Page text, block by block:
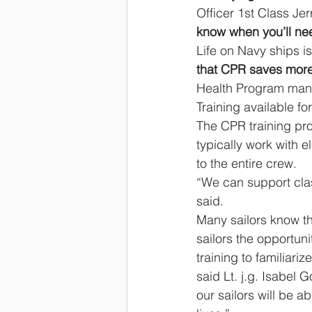
Officer 1st Class
know when you’ll
Life on Navy ships
that CPR saves
Health Program
Training available
The CPR training
typically work with
to the entire crew.
“We can support
said.
Many sailors know
sailors the
training to
said Lt. j.g. Isabel
our sailors will be